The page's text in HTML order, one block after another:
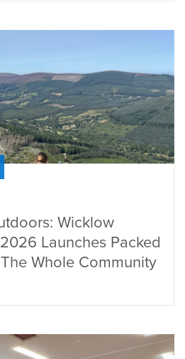
Wicklow
Launches Packed
Whole Community